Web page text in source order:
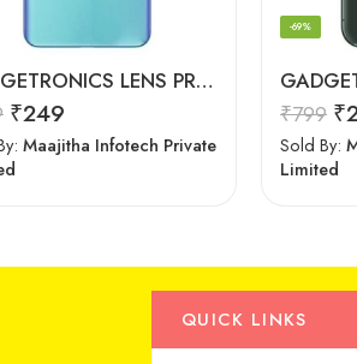
GADGETRONICS LENS PROTECTOR – OnePlus Nord CE
₹249
Maajitha Infotech Private
-69%
₹799 ₹
Sold By:
Limited
QUICK LINKS